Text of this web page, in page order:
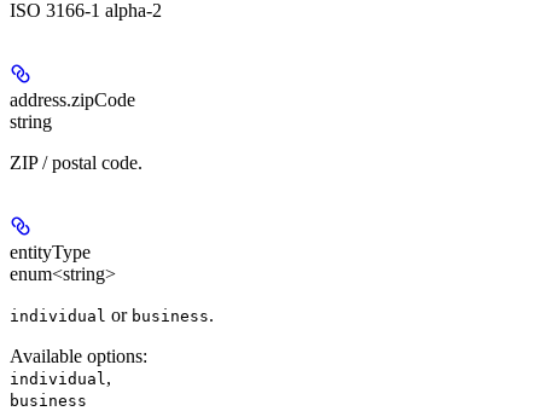
ISO 3166-1 alpha-2
address.zipCode
string
ZIP / postal code.
entityType
enum<string>
individual or business.
Available options:
individual ,
business